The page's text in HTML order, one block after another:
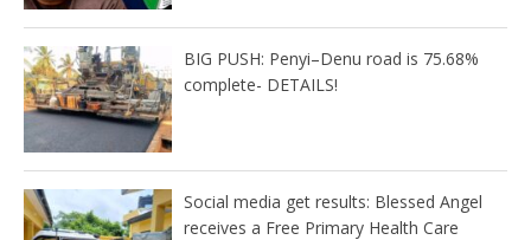
BIG PUSH: Penyi–Denu road is 75.68%
complete- DETAILS!
Social media get results: Blessed Angel
receives a Free Primary Health Care